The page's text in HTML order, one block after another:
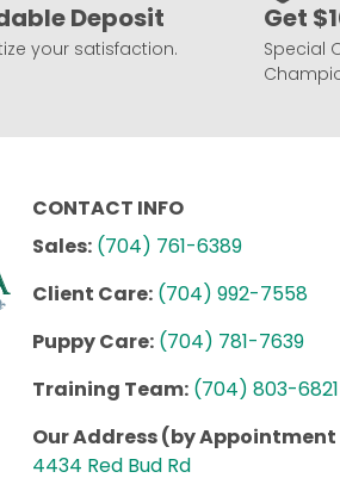
Deposit
your satisfaction.
Get
Special
CONTACT INFO
Sales: (704) 761-6389
Client Care: (704) 992-7558
Puppy Care: (704) 781-7639
Training Team: (704) 803-6821
Our Address (by Appointment
4434 Red Bud Rd